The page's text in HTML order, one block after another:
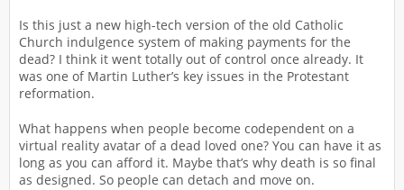
Is this just a new high-tech version of the old Catholic
Church indulgence system of making payments for the
dead? I think it went totally out of control once already. It
was one of Martin Luther’s key issues in the Protestant
reformation.
What happens when people become codependent on a
virtual reality avatar of a dead loved one? You can have it as
long as you can afford it. Maybe that’s why death is so final
as designed. So people can detach and move on.